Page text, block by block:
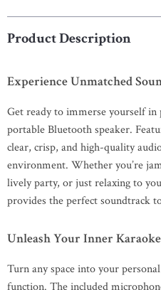
Product Description
Experience Unmatched
Get ready to immerse yourself
portable Bluetooth speaker.
clear, crisp, and high-quality
environment. Whether you’re
lively party, or just relaxing to
provides the perfect soundtrack
Unleash Your Inner
Turn any space into your
function. The included